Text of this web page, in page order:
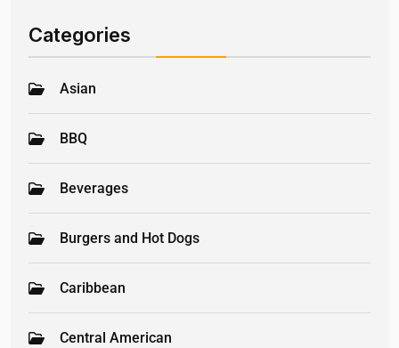
Categories
Asian
BBQ
Beverages
Burgers and Hot Dogs
Caribbean
Central American